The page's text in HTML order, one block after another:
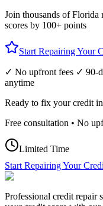
Join thousands ofFlorida
scores by 100+ points
Start Repairing Your
✓ No upfront fees ✓ 90-
anytime
Ready to fix your credit in
Free consultation • No
Limited Time
Start Repairing Your
Professional credit repair